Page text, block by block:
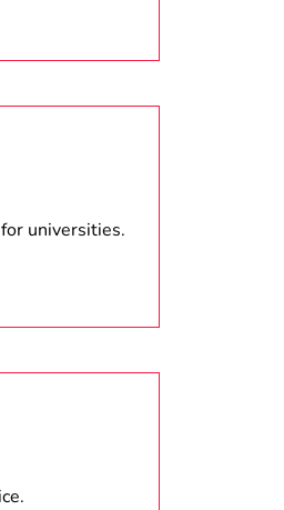
universities.